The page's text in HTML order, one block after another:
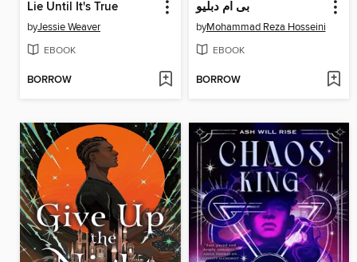
Lie Until It's True
byJessie Weaver
EBOOK
BORROW
بی ام دبلیو
byMohammad Reza Hosseini
EBOOK
BORROW